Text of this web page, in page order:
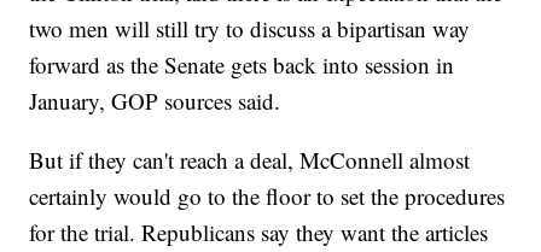
two men will still try to discuss a bipartisan way
forward as the Senate gets back into session in
January, GOP sources said.
But if they can't reach a deal, McConnell almost
certainly would go to the floor to set the procedures
for the trial. Republicans say they want the articles